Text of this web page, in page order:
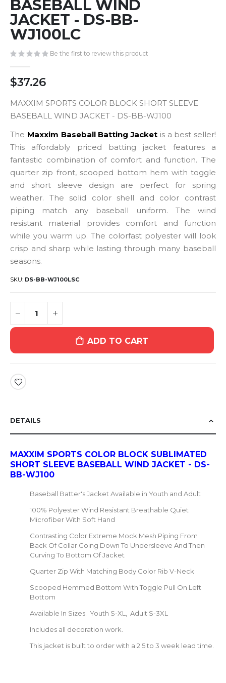
gallery
BASEBALL WIND
JACKET - DS-BB-
WJ100LC
Be the first to review this product
$37.26
MAXXIM SPORTS COLOR BLOCK SHORT SLEEVE
BASEBALL WIND JACKET - DS-BB-WJ100
The Maxxim Baseball Batting Jacket is a best seller!
This affordably priced batting jacket features a
fantastic combination of comfort and function. The
quarter zip front, scooped bottom hem with toggle
and short sleeve design are perfect for spring
weather. The solid color shell and color contrast
piping match any baseball uniform. The wind
resistant material provides comfort and function
while you warm up. The colorfast polyester will look
crisp and sharp while lasting through many baseball
seasons.
SKU DS-BB-WJ100LSC
ADD TO CART
DETAILS
MAXXIM SPORTS COLOR BLOCK SUBLIMATED
SHORT SLEEVE BASEBALL WIND JACKET - DS-
BB-WJ100
Baseball Batter's Jacket Available in Youth and Adult
100% Polyester Wind Resistant Breathable Quiet
Microfiber With Soft Hand
Contrasting Color Extreme Mock Mesh Piping From
Back Of Collar Going Down To Undersleeve And Then
Curving To Bottom Of Jacket
Quarter Zip With Matching Body Color Rib V-Neck
Scooped Hemmed Bottom With Toggle Pull On Left
Bottom
Available In Sizes. Youth S-XL, Adult S-3XL
Includes all decoration work.
This jacket is built to order with a 2.5 to 3 week lead time.